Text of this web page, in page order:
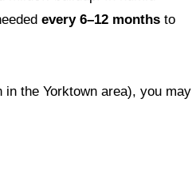
every 6–12 months to
the Yorktown area), you may